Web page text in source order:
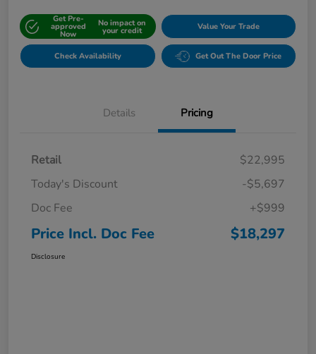
Get Pre-
approved
Now
No impact on
your credit Value Your Trade
Check Availability Get Out The Door Price
Details Pricing
Retail
$22,995
Today's Discount
-$5,697
Doc Fee
+$999
Price Incl. Doc Fee $18,297
Disclosure